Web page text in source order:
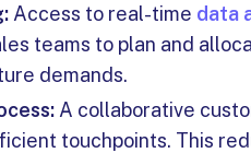
Access to real-time data
teams to plan and
demands.
A collaborative
touchpoints. This